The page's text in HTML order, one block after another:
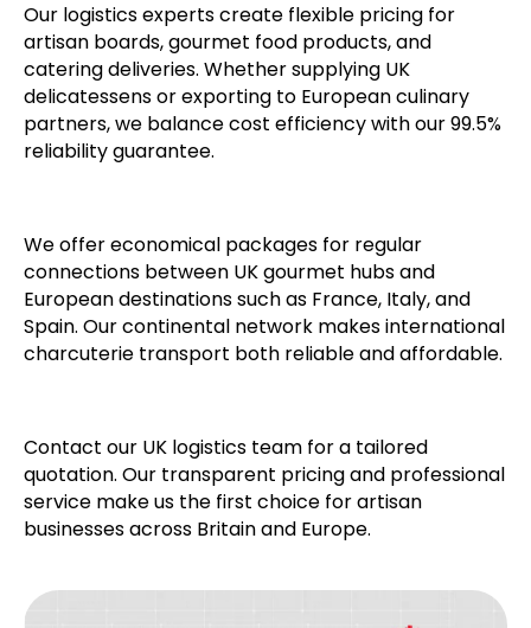
Our logistics experts create flexible pricing for
artisan boards, gourmet food products, and
catering deliveries. Whether supplying UK
delicatessens or exporting to European culinary
partners, we balance cost efficiency with our 99.5%
reliability guarantee.
We offer economical packages for regular
connections between UK gourmet hubs and
European destinations such as France, Italy, and
Spain. Our continental network makes international
charcuterie transport both reliable and affordable.
Contact our UK logistics team for a tailored
quotation. Our transparent pricing and professional
service make us the first choice for artisan
businesses across Britain and Europe.